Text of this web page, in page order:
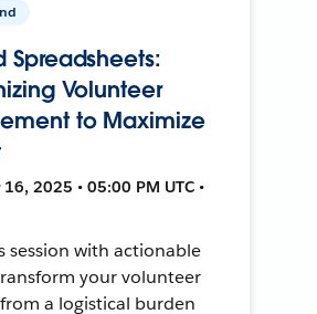
Spreadsheets:
Volunteer
to Maximize
2025 • 05:00 PM UTC •
session with actionable
your volunteer
a logistical burden